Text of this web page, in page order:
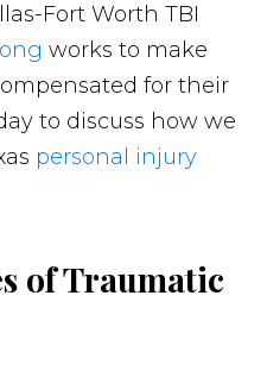
Fort Worth TBI
works to make
for their
to discuss how we
personal injury
of Traumatic